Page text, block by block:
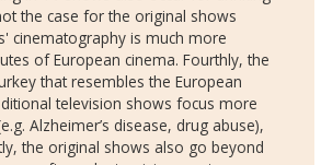
the case for the original shows
cinematography is much more
of European cinema. Fourthly, the
that resembles the European
television shows focus more
Alzheimer’s disease, drug abuse),
the original shows also go beyond